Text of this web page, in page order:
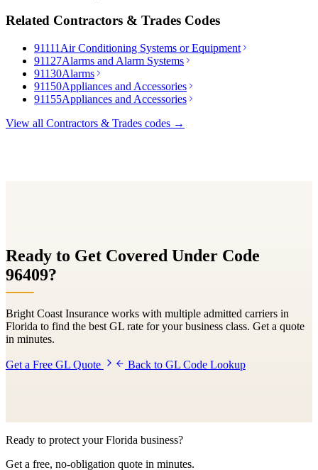
Related Contractors & Trades Codes
91111 Air Conditioning Systems or Equipment
91127Alarms and Alarm Systems
91130Alarms
91150Appliances and Accessories
91155Appliances and Accessories
View all Contractors & Trades codes →
Ready to Get Covered Under Code
96409?
Bright Coast Insurance works with multiple admitted carriers in
Florida to find the best GL rate for your business class. Get a quote
in minutes.
Get a Free GL Quote Back to GL Code Lookup
Ready to protect your Florida business?
Get a free, no-obligation quote in minutes.